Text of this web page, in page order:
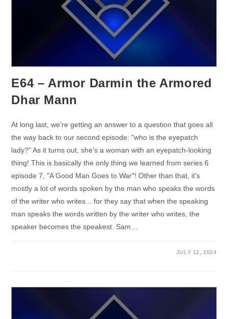
E64 – Armor Darmin the Armored
Dhar Mann
At long last, we're getting an answer to a question that goes all
the way back to our second episode: "who is the eyepatch
lady?" As it turns out, she's a woman with an eyepatch-looking
thing! This is basically the only thing we learned from series 6
episode 7, "A Good Man Goes to War"! Other than that, it's
mostly a lot of words spoken by the man who speaks the words
of the writer who writes... for they say that when the speaking
man speaks the words written by the writer who writes, the
speaker becomes the speakest. Sam…
JULY 12, 2024